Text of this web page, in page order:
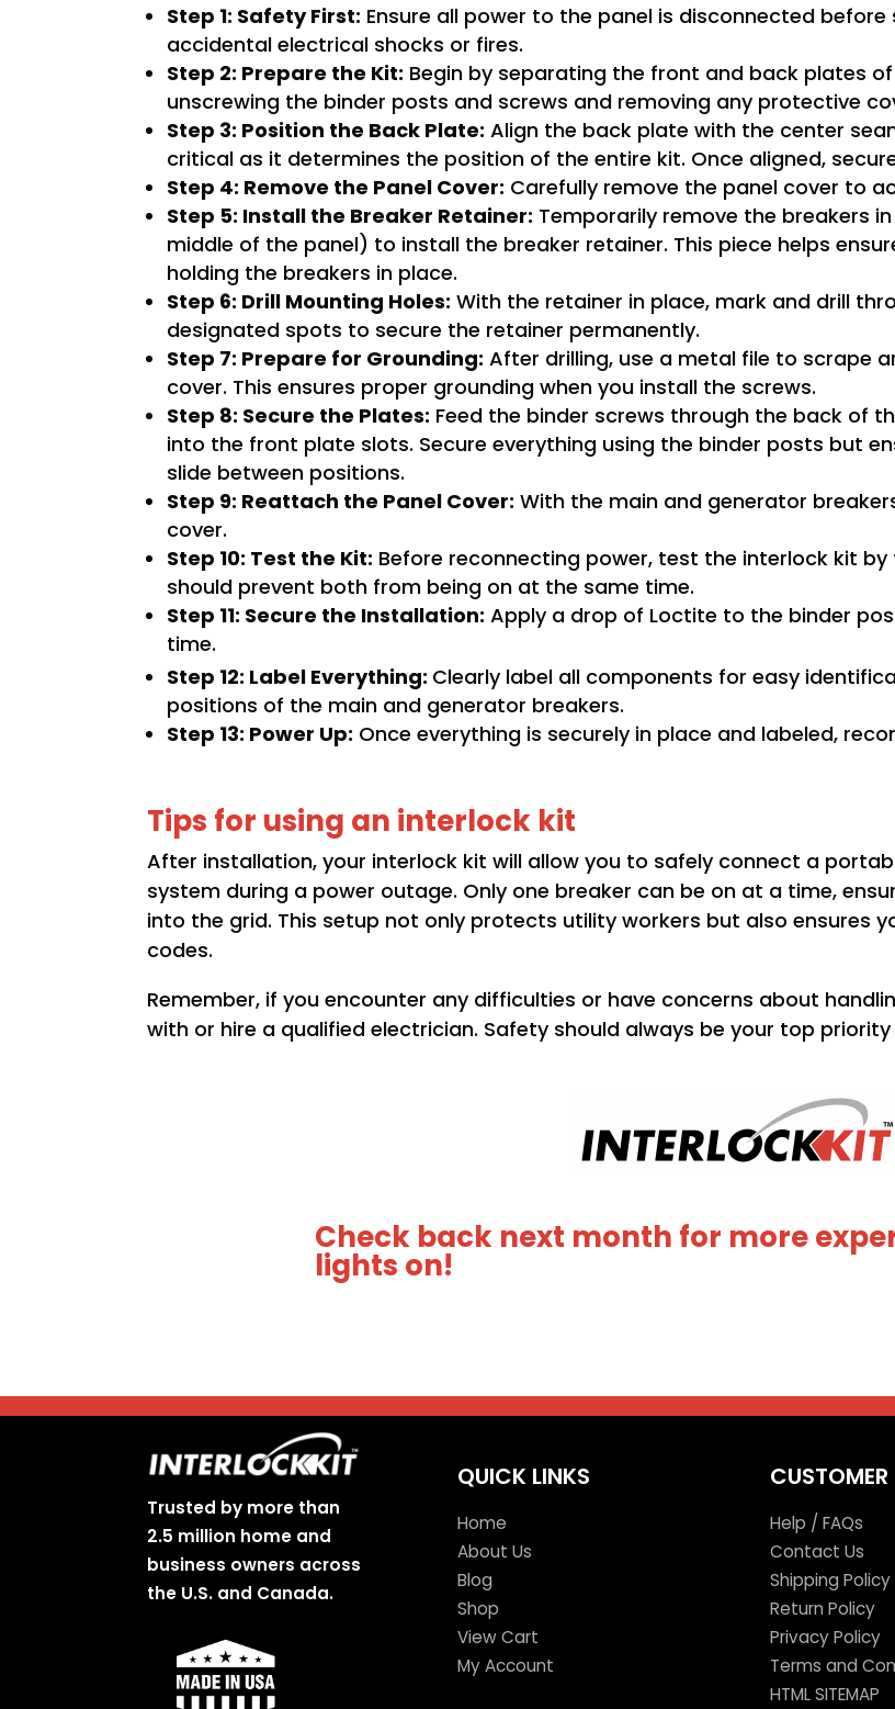
Step 1: Safety First: Ensure all power to the panel is disconnected
accidental electrical shocks or fires.
Step 2: Prepare the Kit: Begin by separating the front and back plates
unscrewing the binder posts and screws and removing any protective
Step 3: Position the Back Plate: Align the back plate with the center
critical as it determines the position of the entire kit. Once aligned,
Step 4: Remove the Panel Cover: Carefully remove the panel cover to
Step 5: Install the Breaker Retainer: Temporarily remove the breakers
middle of the panel) to install the breaker retainer. This piece helps
holding the breakers in place.
Step 6: Drill Mounting Holes: With the retainer in place, mark and drill
designated spots to secure the retainer permanently.
Step 7: Prepare for Grounding: After drilling, use a metal file to scrape
cover. This ensures proper grounding when you install the screws.
Step 8: Secure the Plates: Feed the binder screws through the back of
into the front plate slots. Secure everything using the binder posts but
slide between positions.
Step 9: Reattach the Panel Cover: With the main and generator
cover.
Step 10: Test the Kit: Before reconnecting power, test the interlock kit
should prevent both from being on at the same time.
Step 11: Secure the Installation: Apply a drop of Loctite to the binder
time.
Step 12: Label Everything: Clearly label all components for easy
positions of the main and generator breakers.
Step 13: Power Up: Once everything is securely in place and labeled,
Tips for using an interlock kit
After installation, your interlock kit will allow you to safely connect a
system during a power outage. Only one breaker can be on at a time,
into the grid. This setup not only protects utility workers but also ensures
codes.
Remember, if you encounter any difficulties or have concerns about
with or hire a qualified electrician. Safety should always be your top priority
Check back next month for more
lights on!
Trusted by more than
2.5 million home and
business owners across
the U.S. and Canada.
QUICK LINKS
Home
About Us
Blog
Shop
View Cart
My Account
CUSTOMER
Help / FAQs
Contact Us
Shipping Policy
Return Policy
Privacy Policy
Terms and
HTML SITEMAP